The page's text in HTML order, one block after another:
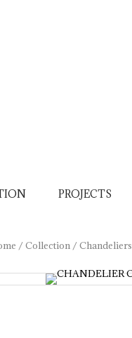
PROJECTS
/Collection /Chandeliers